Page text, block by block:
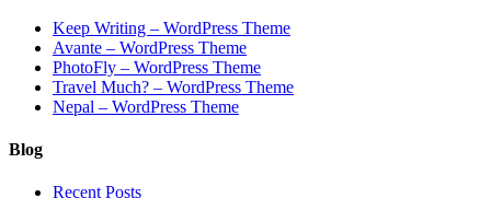
Keep Writing – WordPress Theme
Avante – WordPress Theme
PhotoFly – WordPress Theme
Travel Much? – WordPress Theme
Nepal – WordPress Theme
Blog
Recent Posts